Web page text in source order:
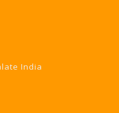
India